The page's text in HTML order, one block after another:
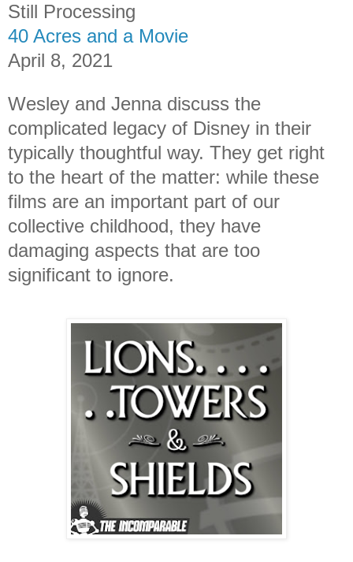
Still Processing
40 Acres and a Movie
April 8, 2021
Wesley and Jenna discuss the
complicated legacy of Disney in their
typically thoughtful way. They get right
to the heart of the matter: while these
films are an important part of our
collective childhood, they have
damaging aspects that are too
significant to ignore.